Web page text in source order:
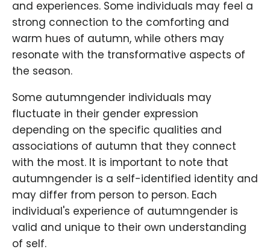
and experiences. Some individuals may feel a
strong connection to the comforting and
warm hues of autumn, while others may
resonate with the transformative aspects of
the season.
Some autumngender individuals may
fluctuate in their gender expression
depending on the specific qualities and
associations of autumn that they connect
with the most. It is important to note that
autumngender is a self-identified identity and
may differ from person to person. Each
individual's experience of autumngender is
valid and unique to their own understanding
of self.